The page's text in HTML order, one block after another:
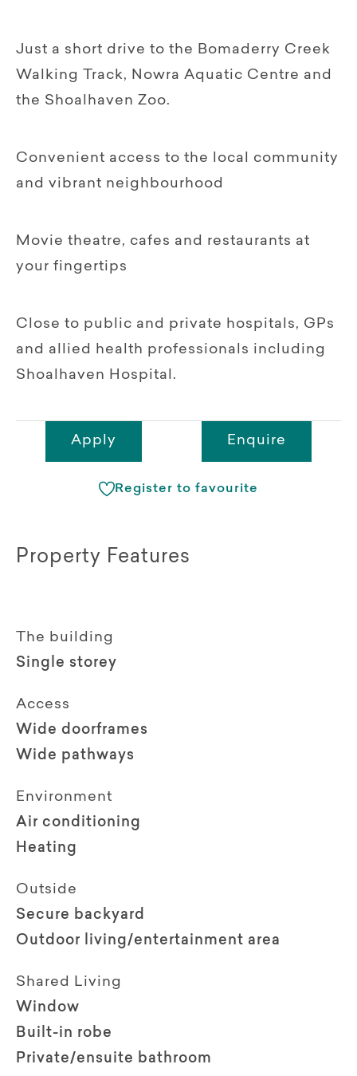
Just a short drive to the Bomaderry Creek
Walking Track, Nowra Aquatic Centre and
the Shoalhaven Zoo.
Convenient access to the local community
and vibrant neighbourhood
Movie theatre, cafes and restaurants at
your fingertips
Close to public and private hospitals, GPs
and allied health professionals including
Shoalhaven Hospital.
Apply Enquire
Register to favourite
Property Features
The building
Single storey
Access
Wide doorframes
Wide pathways
Environment
Air conditioning
Heating
Outside
Secure backyard
Outdoor living/entertainment area
Shared Living
Window
Built-in robe
Private/ensuite bathroom